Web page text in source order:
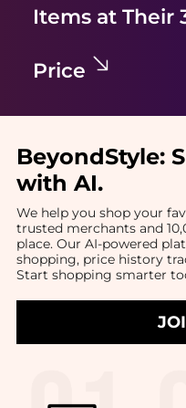
Items at Their
Price
BeyondStyle:
with AI.
We help you shop your
trusted merchants and
place. Our AI-powered
shopping, price history
Start shopping smarter